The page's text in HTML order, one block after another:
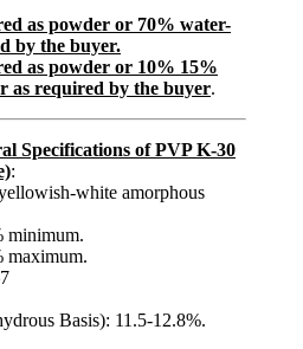
as powder or 70% water-
by the buyer.
as powder or 10% 15%
as required by the buyer.
Specifications of PVP K-30
:
white amorphous
minimum.
maximum.
Basis): 11.5-12.8%.